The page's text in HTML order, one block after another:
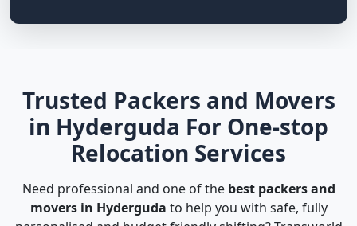
Trusted Packers and Movers
in Hyderguda For One-stop
Relocation Services
Need professional and one of the best packers and
movers in Hyderguda to help you with safe, fully